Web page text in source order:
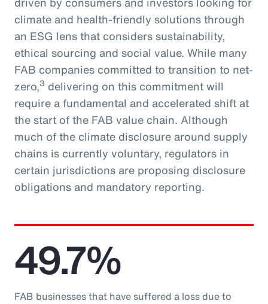
climate and health-friendly solutions through
an ESG lens that considers sustainability,
ethical sourcing and social value. While many
FAB companies committed to transition to net-
zero,3 delivering on this commitment will
require a fundamental and accelerated shift at
the start of the FAB value chain. Although
much of the climate disclosure around supply
chains is currently voluntary, regulators in
certain jurisdictions are proposing disclosure
obligations and mandatory reporting.
49.7%
FAB businesses that have suffered a loss due to